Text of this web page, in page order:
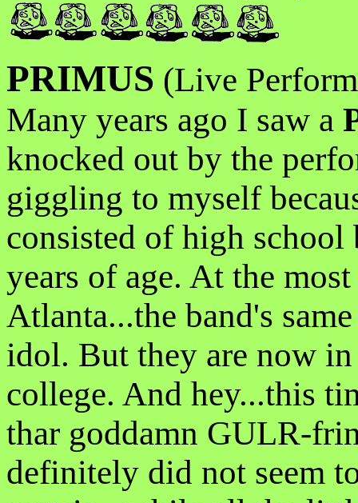
PRIMUS (Live
Many years ago I saw a
knocked out by the
giggling to myself
consisted of high
years of age. At the
Atlanta...the band's
idol. But they are now
college. And hey...this
thar goddamn GULR-
definitely did not seem